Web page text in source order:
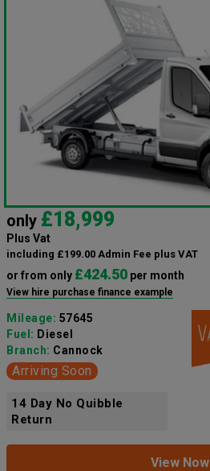
only £18,999
Plus Vat
including £199.00 Admin Fee plus VAT
or from only £424.50 per month
View hire purchase finance example
Mileage: 57645
Fuel: Diesel
Branch: Cannock
Arriving Soon
14 Day No Quibble
Return
View Now